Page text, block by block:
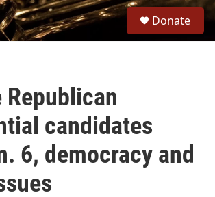
Donate
Republican
candidates
6, democracy and